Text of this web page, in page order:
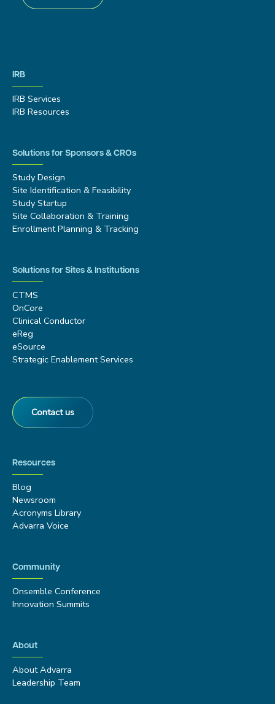
IRB
IRB Services
IRB Resources
Solutions for Sponsors & CROs
Study Design
Site Identification & Feasibility
Study Startup
Site Collaboration & Training
Enrollment Planning & Tracking
Solutions for Sites & Institutions
CTMS
OnCore
Clinical Conductor
eReg
eSource
Strategic Enablement Services
Contact us
Resources
Blog
Newsroom
Acronyms Library
Advarra Voice
Community
Onsemble Conference
Innovation Summits
About
About Advarra
Leadership Team